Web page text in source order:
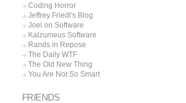
Coding Horror
Jeffrey Friedl's Blog
Joel on Software
Kalzumeus Software
Rands in Repose
The Daily WTF
The Old New Thing
You Are Not So Smart
FRIENDS